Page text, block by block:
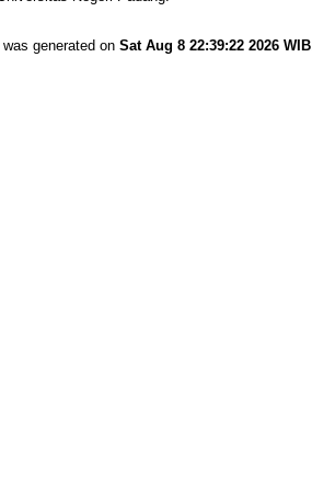
generated on Sat Aug 8 22:39:22 2026 WIB